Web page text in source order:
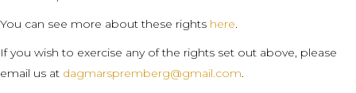
You can see more about these rights here.
If you wish to exercise any of the rights set out above, please
email us at dagmarspremberg@gmail.com.